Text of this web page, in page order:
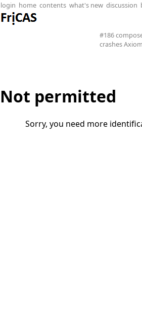
login home contents what's new discussion
#186
crashes Axiom
Not permitted
Sorry, you need more